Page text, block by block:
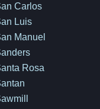
Carlos
Luis
Manuel
Rosa